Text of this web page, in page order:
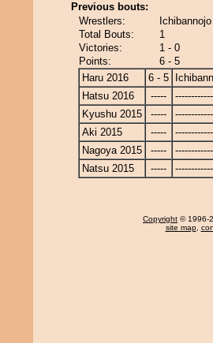
Previous bouts:
Wrestlers:
Total Bouts:
1
Victories:
1 - 0
Points:
6 - 5
Haru 2016
6 - 5
Hatsu 2016
-----
Kyushu 2015
-----
Aki 2015
-----
Nagoya 2015
-----
Natsu 2015
-----
Copyright © 1996-
site map,